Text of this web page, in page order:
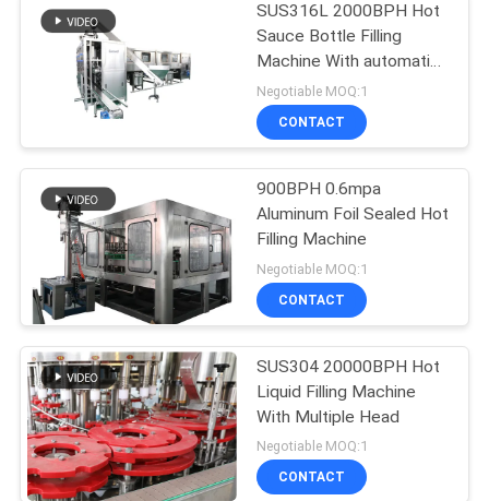
SUS316L 2000BPH Hot
Sauce Bottle Filling
Machine With automatic
decapper
Negotiable MOQ:1
CONTACT
900BPH 0.6mpa
Aluminum Foil Sealed Hot
Filling Machine
Negotiable MOQ:1
CONTACT
SUS304 20000BPH Hot
Liquid Filling Machine
With Multiple Head
Negotiable MOQ:1
CONTACT